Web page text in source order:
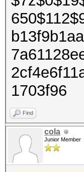
1703f96
Find
cola
Junior Member